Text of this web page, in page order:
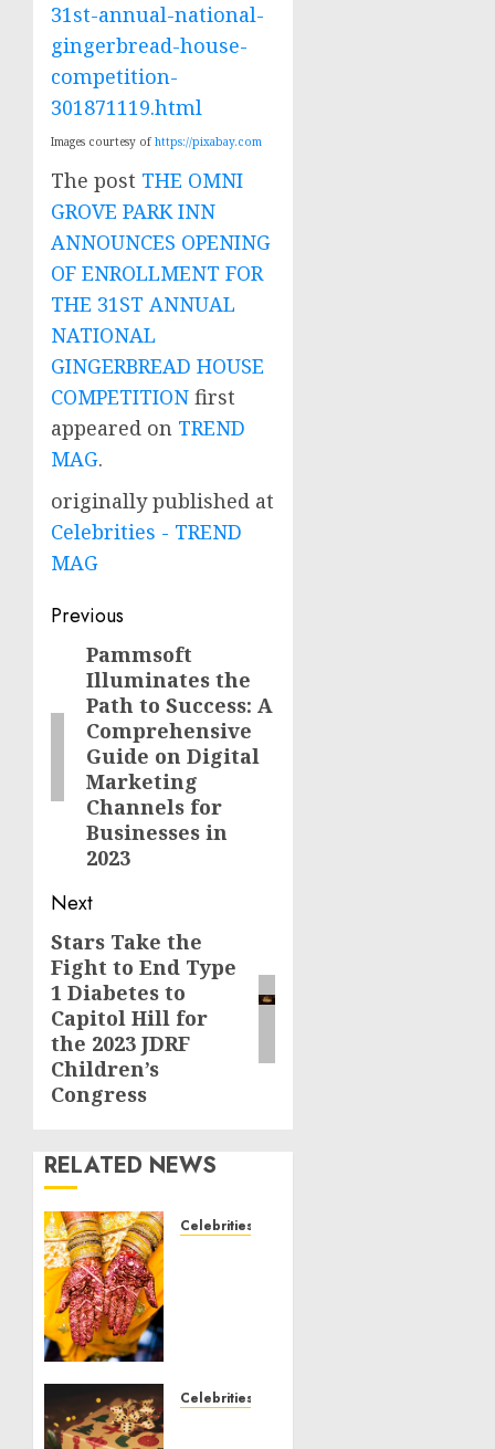
31st-annual-national-
gingerbread-house-
competition-
301871119.html
Images courtesy of https://pixabay.com
The post THE OMNI
GROVE PARK INN
ANNOUNCES OPENING
OF ENROLLMENT FOR
THE 31ST ANNUAL
NATIONAL
GINGERBREAD HOUSE
COMPETITION first
appeared on TREND
MAG.
originally published at
Celebrities - TREND
MAG
Post
navigation
Previous
Previous
post:
Pammsoft
Illuminates the
Path to Success: A
Comprehensive
Guide on Digital
Marketing
Channels for
Businesses in
2023
Next
Next
post:
Stars Take the
Fight to End Type
1 Diabetes to
Capitol Hill for
the 2023 JDRF
Children’s
Congress
RELATED NEWS
Celebrities
pricing
Celebrities